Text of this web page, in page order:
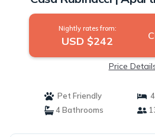
Nightly rates from:
USD $242
Price
Pet Friendly
4 Bathrooms